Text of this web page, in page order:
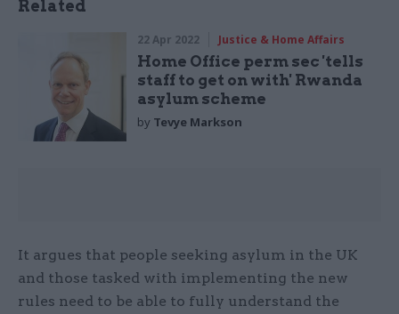
Related
22 Apr 2022 Justice & Home Affairs
Home Office perm sec 'tells
staff to get on with' Rwanda
asylum scheme
by Tevye Markson
It argues that people seeking asylum in the UK
and those tasked with implementing the new
rules need to be able to fully understand the